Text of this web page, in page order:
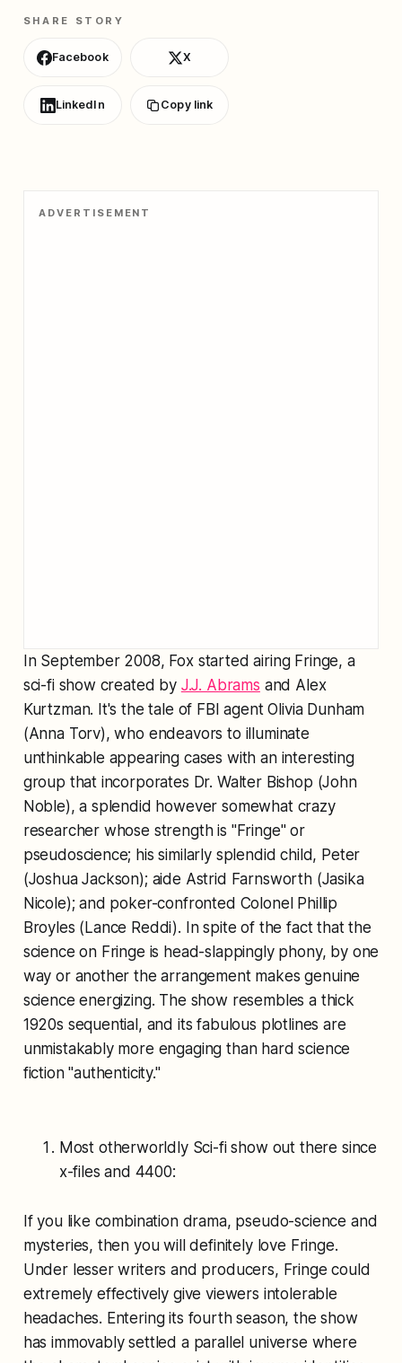
SHARE STORY
Facebook X
LinkedIn Copy link
ADVERTISEMENT
In September 2008, Fox started airing Fringe, a
sci-fi show created by J.J. Abrams and Alex
Kurtzman. It's the tale of FBI agent Olivia Dunham
(Anna Torv), who endeavors to illuminate
unthinkable appearing cases with an interesting
group that incorporates Dr. Walter Bishop (John
Noble), a splendid however somewhat crazy
researcher whose strength is "Fringe" or
pseudoscience; his similarly splendid child, Peter
(Joshua Jackson); aide Astrid Farnsworth (Jasika
Nicole); and poker-confronted Colonel Phillip
Broyles (Lance Reddi). In spite of the fact that the
science on Fringe is head-slappingly phony, by one
way or another the arrangement makes genuine
science energizing. The show resembles a thick
1920s sequential, and its fabulous plotlines are
unmistakably more engaging than hard science
fiction "authenticity."
Most otherworldly Sci-fi show out there since
x-files and 4400:
If you like combination drama, pseudo-science and
mysteries, then you will definitely love Fringe.
Under lesser writers and producers, Fringe could
extremely effectively give viewers intolerable
headaches. Entering its fourth season, the show
has immovably settled a parallel universe where